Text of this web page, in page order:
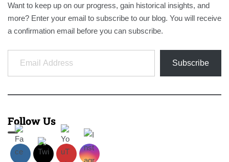
Want to keep up on our progress, gain historical insights, and
more? Enter your email to subscribe to our blog. You will receive
a confirmation email before you can subscribe.
Email Address
Subscribe
Follow Us